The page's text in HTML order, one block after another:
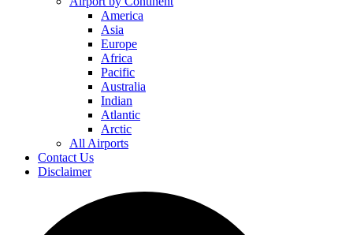
America
Asia
Europe
Africa
Pacific
Australia
Indian
Atlantic
Arctic
All Airports
Contact Us
Disclaimer